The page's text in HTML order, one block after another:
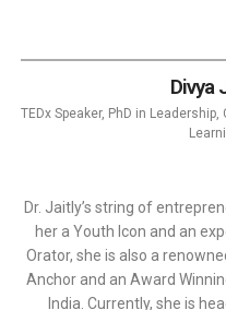
Divya
TEDx Speaker, PhD in
Dr. Jaitly’s string of
her a Youth Icon and an
Orator, she is also a
Anchor and an Award
India. Currently, she is